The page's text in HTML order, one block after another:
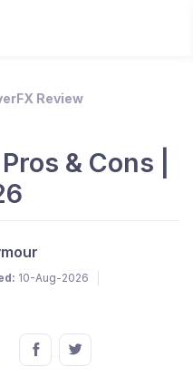
Review
& Cons |
10-Aug-2026